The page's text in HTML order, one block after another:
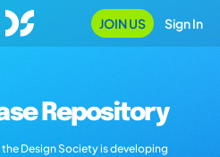
JOIN US Sign In
Repository
Design Society is developing